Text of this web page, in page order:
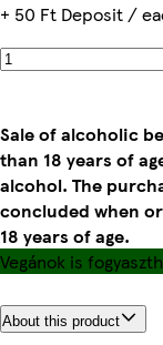
+ 50 Ft Deposit /
Sale of alcoholic
than 18 years of
alcohol. The
concluded when
18 years of age.
Vegánok is
About this product